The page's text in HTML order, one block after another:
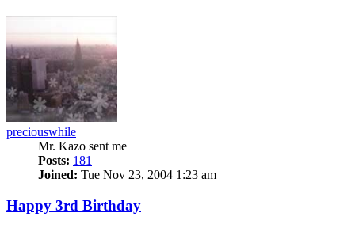
preciouswhile
Mr. Kazo sent me
Posts: 181
Joined: Tue Nov 23, 2004 1:23 am
Happy 3rd Birthday